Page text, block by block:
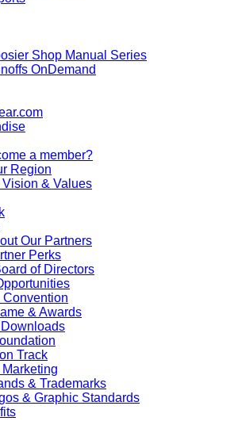
Shop Manual Series
OnDemand
a member?
Region
Vision & Values
Our Partners
Perks
of Directors
Convention
& Awards
Track
& Trademarks
& Graphic Standards